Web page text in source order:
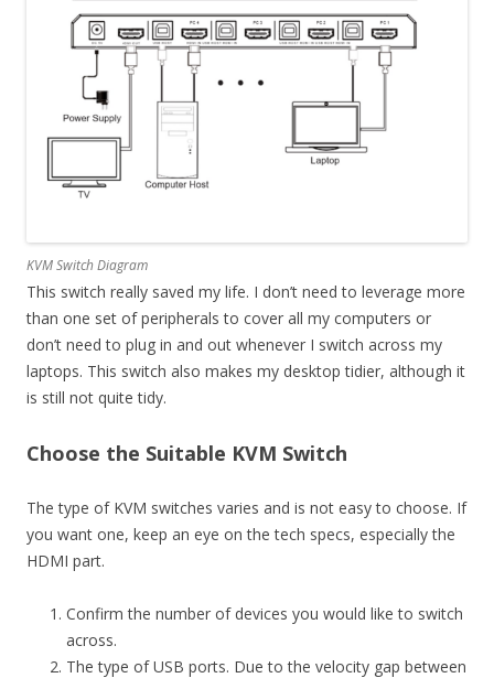
KVM Switch Diagram
This switch really saved my life. I don’t need to leverage more
than one set of peripherals to cover all my computers or
don’t need to plug in and out whenever I switch across my
laptops. This switch also makes my desktop tidier, although it
is still not quite tidy.
Choose the Suitable KVM Switch
The type of KVM switches varies and is not easy to choose. If
you want one, keep an eye on the tech specs, especially the
HDMI part.
Confirm the number of devices you would like to switch
across.
The type of USB ports. Due to the velocity gap between